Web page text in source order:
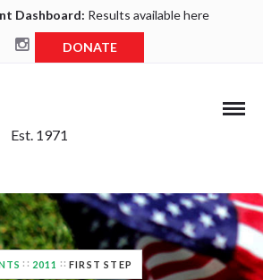
Dashboard: Results available here
DONATE
Est. 1971
2011 FIRST STEP